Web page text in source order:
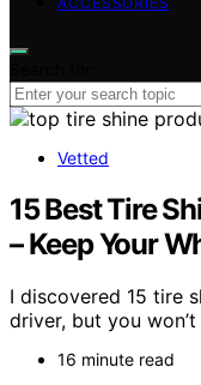
Vetted
15 Best Tire
– Keep Your
I discovered 15 tire
driver, but you
16 minute read